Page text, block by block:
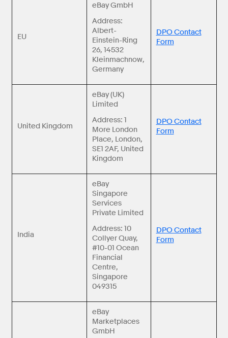
EU
eBay GmbH
Address:
Albert-
Einstein-Ring
26, 14532
Kleinmachnow,
Germany
DPO Contact
Form
United Kingdom
eBay (UK)
Limited
Address: 1
More London
Place, London,
SE1 2AF, United
Kingdom
DPO Contact
Form
India
eBay
Singapore
Services
Private Limited
Address: 10
Collyer Quay,
#10-01 Ocean
Financial
Centre,
Singapore
049315
DPO Contact
Form
eBay
Marketplaces
GmbH